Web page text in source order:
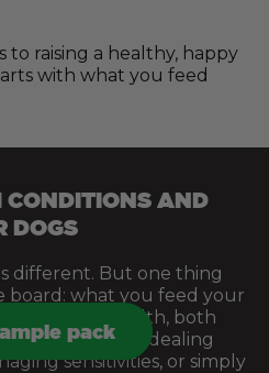
to raising a healthy, happy
with what you feed
CONDITIONS AND
DOGS
different. But one thing
board: what you feed your
on their health, both
you’re dealing
sensitivities, or simply
pack